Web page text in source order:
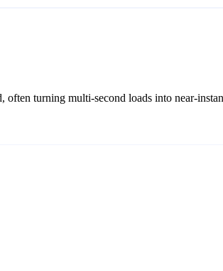
turning multi-second loads into near-